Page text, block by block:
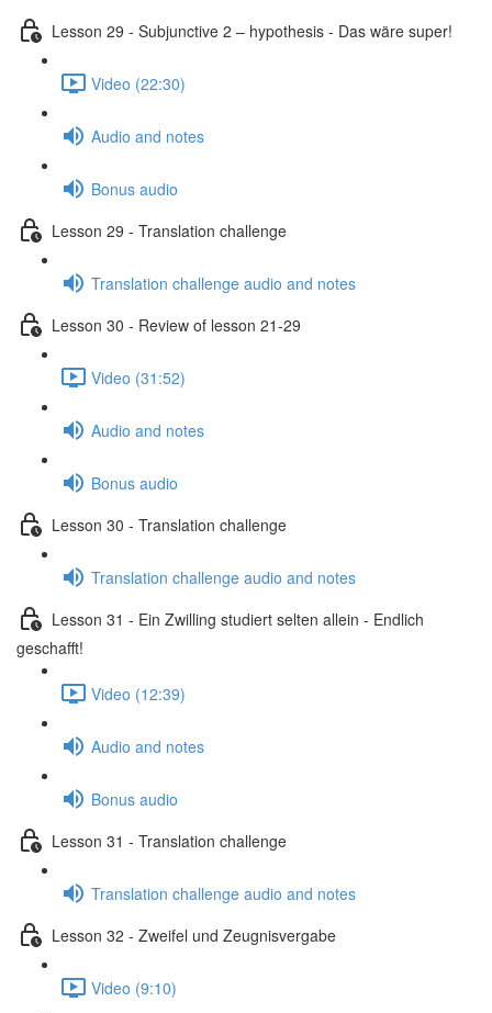
Lesson 29 - Subjunctive 2 – hypothesis - Das wäre super!
Video (22:30)
Audio and notes
Bonus audio
Lesson 29 - Translation challenge
Translation challenge audio and notes
Lesson 30 - Review of lesson 21-29
Video (31:52)
Audio and notes
Bonus audio
Lesson 30 - Translation challenge
Translation challenge audio and notes
Lesson 31 - Ein Zwilling studiert selten allein - Endlich
geschafft!
Video (12:39)
Audio and notes
Bonus audio
Lesson 31 - Translation challenge
Translation challenge audio and notes
Lesson 32 - Zweifel und Zeugnisvergabe
Video (9:10)